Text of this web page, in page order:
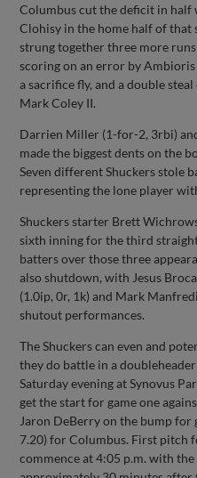
Columbus cut the deficit in half
Clohisy in the home half of that
strung together three more
scoring on an error by Ambioris
a sacrifice fly, and a double
Mark Coley II.
Darrien Miller (1-for-2, 3rbi)
made the biggest dents on the
Seven different Shuckers stole
representing the lone player
Shuckers starter Brett
sixth inning for the third
batters over those three
also shutdown, with Jesus
(1.0ip, 0r, 1k) and Mark
shutout performances.
The Shuckers can even and
they do battle in a
Saturday evening at Synovus
get the start for game one
Jaron DeBerry on the bump for
7.20) for Columbus. First pitch
commence at 4:05 p.m. with